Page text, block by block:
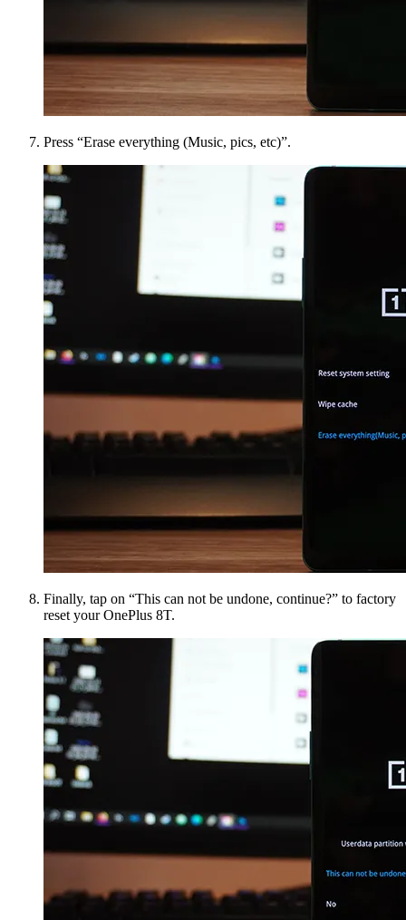
Press “Erase everything (Music, pics, etc)”.
Finally, tap on “This can not be undone, continue?” to factory
reset your OnePlus 8T.